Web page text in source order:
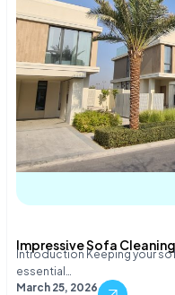
Impressive Sofa
Introduction Keeping your
essential…
March 25, 2026